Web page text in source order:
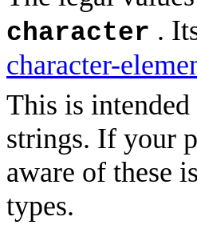
character .
character-
This is
strings. If your
aware of these
types.